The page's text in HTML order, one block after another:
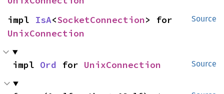
Source
impl IsA<SocketConnection
UnixConnection
Source
impl Ord for UnixConnection